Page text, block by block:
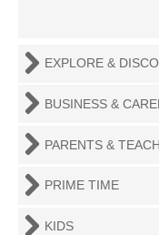
EXPLORE &
BUSINESS &
PARENTS &
PRIME TIME
KIDS